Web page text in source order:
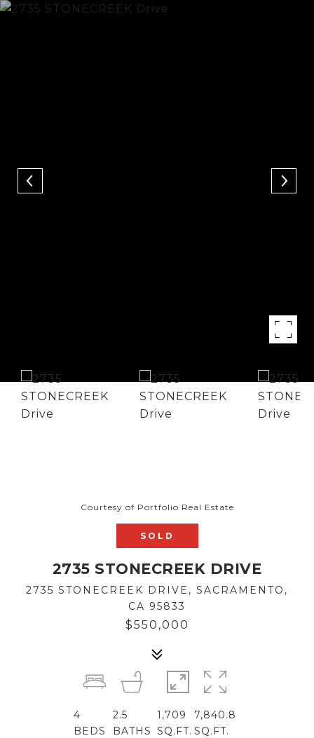
Courtesy of Portfolio Real Estate
SOLD
2735 STONECREEK DRIVE
2735 STONECREEK DRIVE, SACRAMENTO,
CA 95833
$550,000
4
BEDS
2.5
BATHS
1,709
SQ.FT.
7,840.8
SQ.FT.